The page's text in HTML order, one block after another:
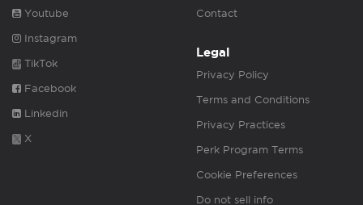
Youtube
Instagram
TikTok
Facebook
Linkedin
X
Contact
Legal
Privacy Policy
Terms and Conditions
Privacy Practices
Perk Program Terms
Cookie Preferences
Do not sell info